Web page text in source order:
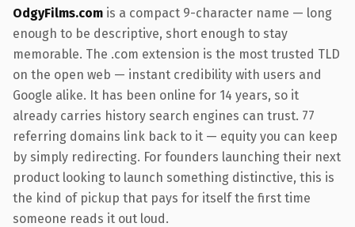
OdgyFilms.com is a compact 9-character name — long
enough to be descriptive, short enough to stay
memorable. The .com extension is the most trusted TLD
on the open web — instant credibility with users and
Google alike. It has been online for 14 years, so it
already carries history search engines can trust. 77
referring domains link back to it — equity you can keep
by simply redirecting. For founders launching their next
product looking to launch something distinctive, this is
the kind of pickup that pays for itself the first time
someone reads it out loud.